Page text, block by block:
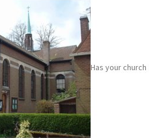
Has your church